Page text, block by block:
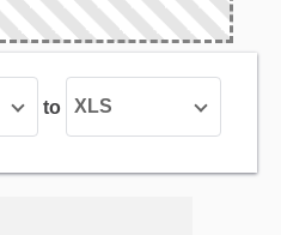
to XLS